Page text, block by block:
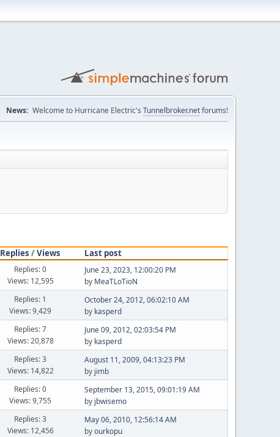
News: Welcome to Hurricane Electric's Tunnelbroker.netforums!
Replies /Views
Last post
Replies: 0
Views: 12,595
June 23, 2023, 12:00:20 PM
by MeaTLoTioN
Replies: 1
Views: 9,429
October 24, 2012, 06:02:10 AM
by kasperd
Replies: 7
Views: 20,878
June 09, 2012, 02:03:54 PM
by kasperd
Replies: 3
Views: 14,822
August 11, 2009, 04:13:23 PM
by jimb
Replies: 0
Views: 9,755
September 13, 2015, 09:01:19 AM
by jbwisemo
Replies: 3
Views: 12,456
May 06, 2010, 12:56:14 AM
byourkopu